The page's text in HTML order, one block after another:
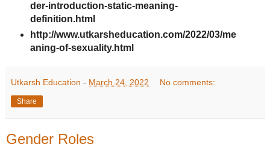
der-introduction-static-meaning-
definition.html
http://www.utkarsheducation.com/2022/03/me
aning-of-sexuality.html
Utkarsh Education - March 24, 2022 No comments:
Share
Gender Roles